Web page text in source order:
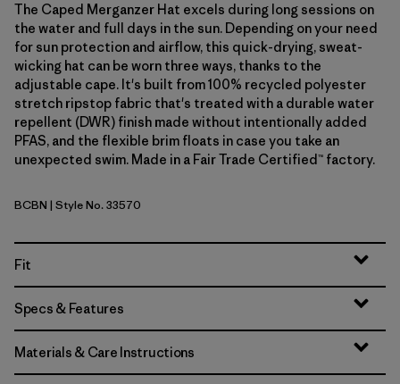
The Caped Merganzer Hat excels during long sessions on
the water and full days in the sun. Depending on your need
for sun protection and airflow, this quick-drying, sweat-
wicking hat can be worn three ways, thanks to the
adjustable cape. It's built from 100% recycled polyester
stretch ripstop fabric that's treated with a durable water
repellent (DWR) finish made without intentionally added
PFAS, and the flexible brim floats in case you take an
unexpected swim. Made in a Fair Trade Certified™ factory.
Bobcat Brown
BCBN | Style No. 33570
Fit
Specs & Features
Materials & Care Instructions